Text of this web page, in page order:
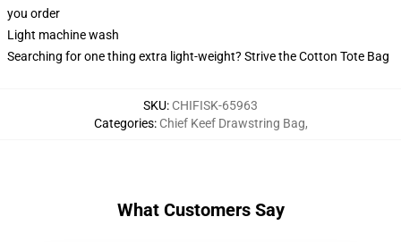
you order
Light machine wash
Searching for one thing extra light-weight? Strive the Cotton Tote Bag
SKU: CHIFISK-65963
Categories: Chief Keef Drawstring Bag,
What Customers Say